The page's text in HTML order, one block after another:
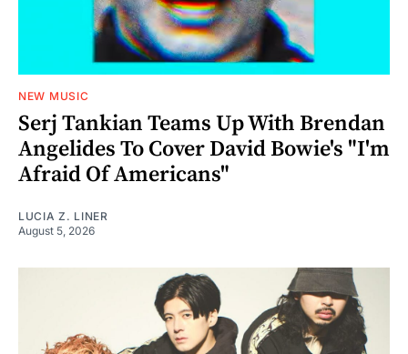
NEW MUSIC
Serj Tankian Teams Up With Brendan
Angelides To Cover David Bowie's "I'm
Afraid Of Americans"
LUCIA Z. LINER
August 5, 2026